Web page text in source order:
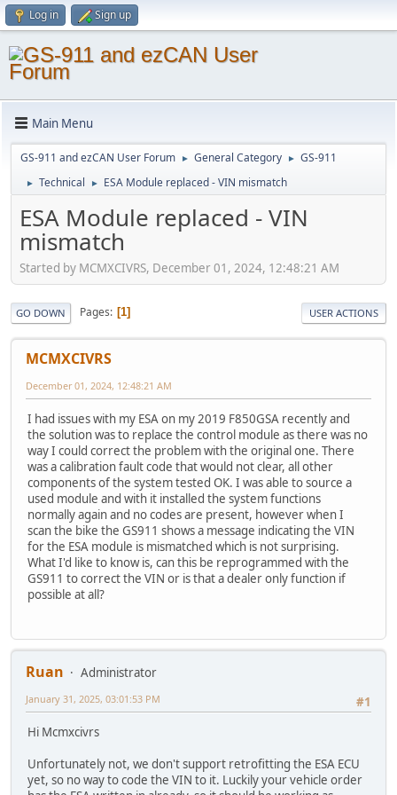
Log in Sign up
Main Menu
GS-911 and ezCAN User Forum ► General Category ► GS-911
► Technical ► ESA Module replaced - VIN mismatch
ESA Module replaced - VIN
mismatch
Started by MCMXCIVRS, December 01, 2024, 12:48:21 AM
GO DOWN Pages 1 USER ACTIONS
MCMXCIVRS
December 01, 2024, 12:48:21 AM
I had issues with my ESA on my 2019 F850GSA recently and
the solution was to replace the control module as there was no
way I could correct the problem with the original one. There
was a calibration fault code that would not clear, all other
components of the system tested OK. I was able to source a
used module and with it installed the system functions
normally again and no codes are present, however when I
scan the bike the GS911 shows a message indicating the VIN
for the ESA module is mismatched which is not surprising.
What I'd like to know is, can this be reprogrammed with the
GS911 to correct the VIN or is that a dealer only function if
possible at all?
Ruan
Administrator
#1
January 31, 2025, 03:01:53 PM
Hi Mcmxcivrs
Unfortunately not, we don't support retrofitting the ESA ECU
yet, so no way to code the VIN to it. Luckily your vehicle order